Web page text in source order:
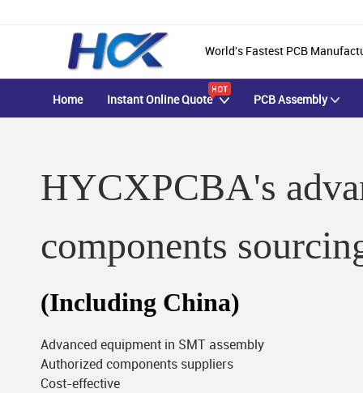
World's Fastest PCB
Home Instant Online Quote PCB Assembly
HYCXPCBA's
components
(Including China)
Advanced equipment in SMT assembly
Authorized components suppliers
Cost-effective